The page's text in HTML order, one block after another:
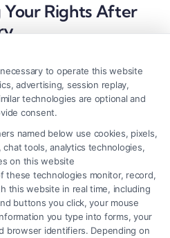
Rights After
,dog owner liability,
injury claim,strict liability
help you secure
bills and trauma. Call
case evaluation.
to operate this website
advertising, session replay,
technologies are optional and
consent.
named below use cookies, pixels,
tools, analytics technologies,
on this website
these technologies monitor, record,
this website in real time, including
buttons you click, your mouse
you type into forms, your
browser identifiers. Depending on